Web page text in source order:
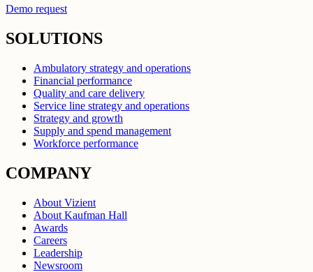
Demo request
SOLUTIONS
Ambulatory strategy and operations
Financial performance
Quality and care delivery
Service line strategy and operations
Strategy and growth
Supply and spend management
Workforce performance
COMPANY
About Vizient
About Kaufman Hall
Awards
Careers
Leadership
Newsroom